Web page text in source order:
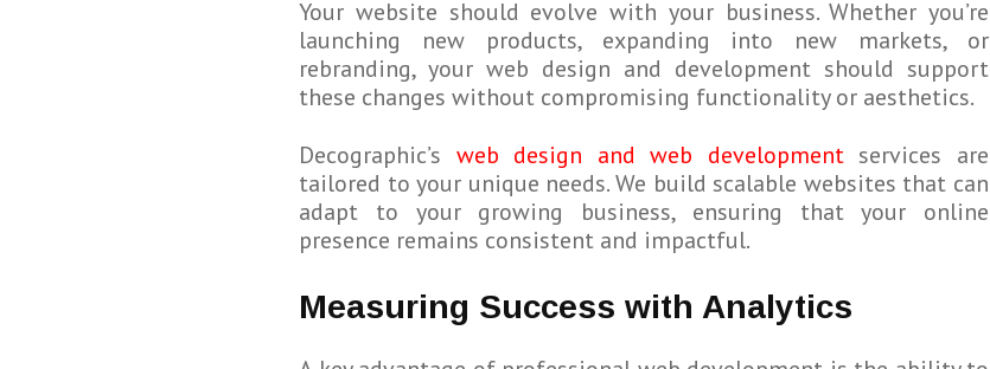
Your website should evolve with your business. Whether you’re
launching new products, expanding into new markets, or
rebranding, your web design and development should support
these changes without compromising functionality or aesthetics.
Decographic’s web design and web developmentservices are
tailored to your unique needs. We build scalable websites that can
adapt to your growing business, ensuring that your online
presence remains consistent and impactful.
Measuring Success with Analytics